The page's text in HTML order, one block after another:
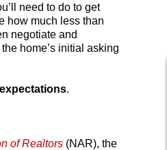
need to do to get
how much less than
negotiate and
home’s initial asking
.
of Realtors (NAR), the